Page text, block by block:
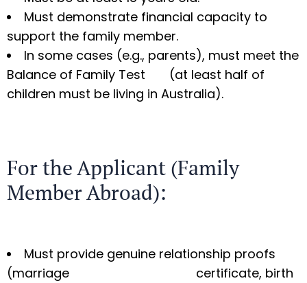
Must demonstrate financial capacity to
support the family member.
In some cases (e.g., parents), must meet the
Balance of Family Test (at least half of
children must be living in Australia).
For the Applicant (Family
Member Abroad):
Must provide genuine relationship proofs
(marriage certificate, birth